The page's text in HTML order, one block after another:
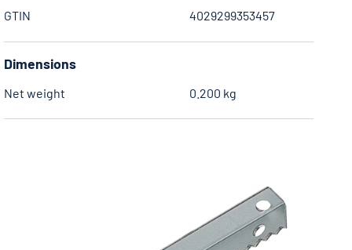
GTIN
4029299353457
Dimensions
Net weight 0.200 kg